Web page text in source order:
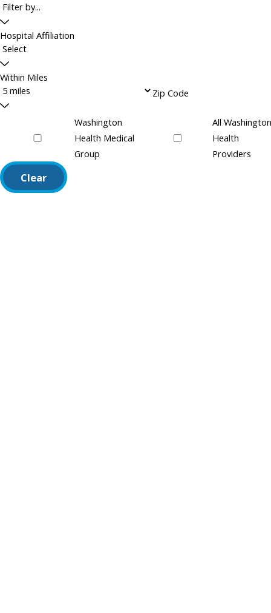
Hospital Affiliation
Within Miles
Zip Code
Washington
Health Medical
Group
All Washington
Health
Providers
Clear